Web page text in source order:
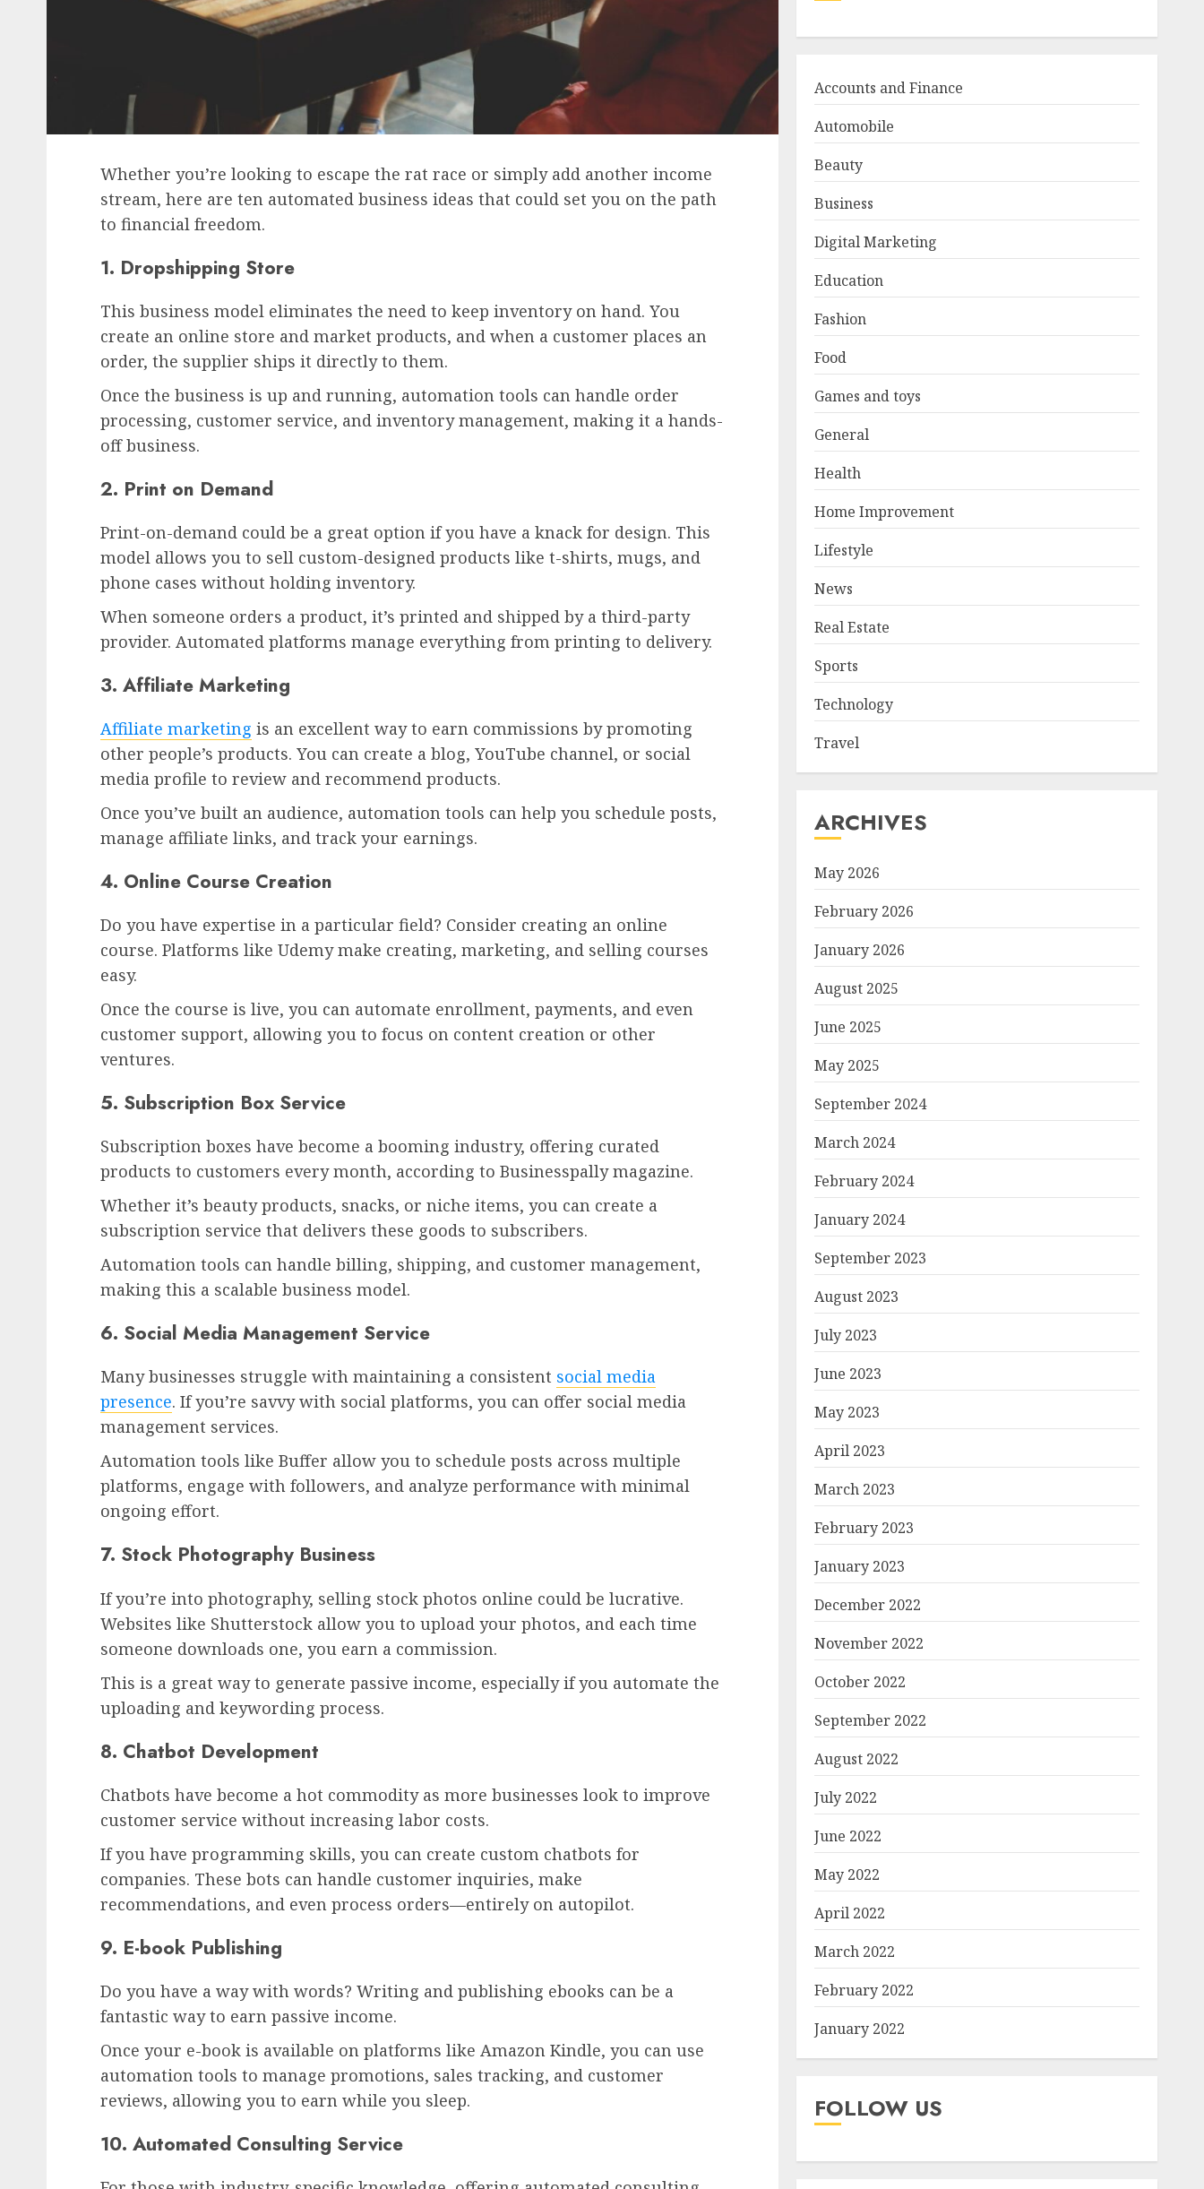
Whether you’re looking to escape the rat race or simply add another income
stream, here are ten automated business ideas that could set you on the path
to financial freedom.
1. Dropshipping Store
This business model eliminates the need to keep inventory on hand. You
create an online store and market products, and when a customer places an
order, the supplier ships it directly to them.
Once the business is up and running, automation tools can handle order
processing, customer service, and inventory management, making it a hands-
off business.
2. Print on Demand
Print-on-demand could be a great option if you have a knack for design. This
model allows you to sell custom-designed products like t-shirts, mugs, and
phone cases without holding inventory.
When someone orders a product, it’s printed and shipped by a third-party
provider. Automated platforms manage everything from printing to delivery.
3. Affiliate Marketing
Affiliate marketing is an excellent way to earn commissions by promoting
other people’s products. You can create a blog, YouTube channel, or social
media profile to review and recommend products.
Once you’ve built an audience, automation tools can help you schedule posts,
manage affiliate links, and track your earnings.
4. Online Course Creation
Do you have expertise in a particular field? Consider creating an online
course. Platforms like Udemy make creating, marketing, and selling courses
easy.
Once the course is live, you can automate enrollment, payments, and even
customer support, allowing you to focus on content creation or other
ventures.
5. Subscription Box Service
Subscription boxes have become a booming industry, offering curated
products to customers every month, according to Businesspally magazine.
Whether it’s beauty products, snacks, or niche items, you can create a
subscription service that delivers these goods to subscribers.
Automation tools can handle billing, shipping, and customer management,
making this a scalable business model.
6. Social Media Management Service
Many businesses struggle with maintaining a consistent social media
presence. If you’re savvy with social platforms, you can offer social media
management services.
Automation tools like Buffer allow you to schedule posts across multiple
platforms, engage with followers, and analyze performance with minimal
ongoing effort.
7. Stock Photography Business
If you’re into photography, selling stock photos online could be lucrative.
Websites like Shutterstock allow you to upload your photos, and each time
someone downloads one, you earn a commission.
This is a great way to generate passive income, especially if you automate the
uploading and keywording process.
8. Chatbot Development
Chatbots have become a hot commodity as more businesses look to improve
customer service without increasing labor costs.
If you have programming skills, you can create custom chatbots for
companies. These bots can handle customer inquiries, make
recommendations, and even process orders—entirely on autopilot.
9. E-book Publishing
Do you have a way with words? Writing and publishing ebooks can be a
fantastic way to earn passive income.
Once your e-book is available on platforms like Amazon Kindle, you can use
automation tools to manage promotions, sales tracking, and customer
reviews, allowing you to earn while you sleep.
10. Automated Consulting Service
Accounts and Finance
Automobile
Beauty
Business
Digital Marketing
Education
Fashion
Food
Games and toys
General
Health
Home Improvement
Lifestyle
News
Real Estate
Sports
Technology
Travel
ARCHIVES
May 2026
February 2026
January 2026
August 2025
June 2025
May 2025
September 2024
March 2024
February 2024
January 2024
September 2023
August 2023
July 2023
June 2023
May 2023
April 2023
March 2023
February 2023
January 2023
December 2022
November 2022
October 2022
September 2022
August 2022
July 2022
June 2022
May 2022
April 2022
March 2022
February 2022
January 2022
FOLLOW US